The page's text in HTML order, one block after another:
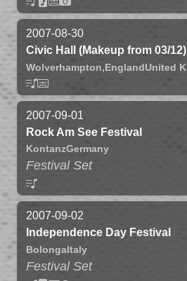
2007-08-30
Civic Hall (Makeup from 03/12)
Wolverhampton,EnglandUnited
2007-09-01
Rock Am See Festival
KontanzGermany
Festival Set
2007-09-02
Independence Day Festival
BolongaItaly
Festival Set